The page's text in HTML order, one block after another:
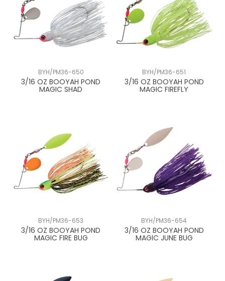
BYH/PM36-650
3/16 OZ BOOYAH POND
MAGIC SHAD
BYH/PM36-651
3/16 OZ BOOYAH POND
MAGIC FIREFLY
BYH/PM36-653
3/16 OZ BOOYAH POND
MAGIC FIRE BUG
BYH/PM36-654
3/16 OZ BOOYAH POND
MAGIC JUNE BUG